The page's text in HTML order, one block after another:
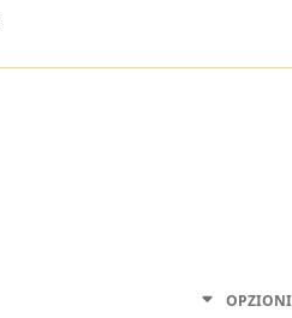
OPZIONI